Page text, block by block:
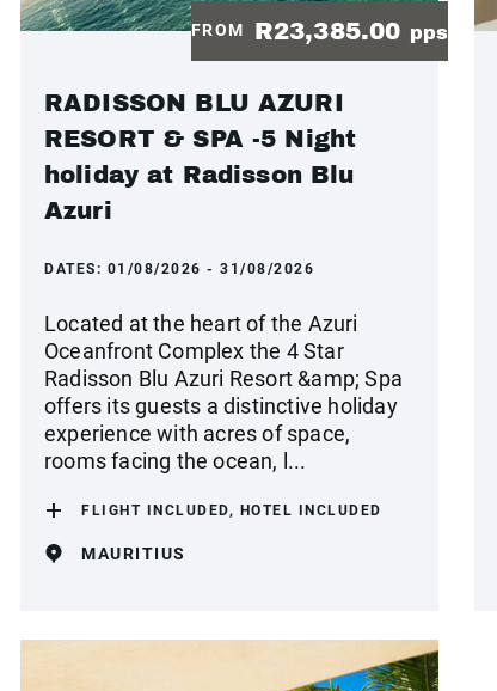
FROM R23,385.00 pps
RADISSON BLU AZURI
RESORT & SPA -5 Night
holiday at Radisson Blu
Azuri
DATES: 01/08/2026 - 31/08/2026
Located at the heart of the Azuri
Oceanfront Complex the 4 Star
Radisson Blu Azuri Resort &amp; Spa
offers its guests a distinctive holiday
experience with acres of space,
rooms facing the ocean, l...
FLIGHT INCLUDED, HOTEL INCLUDED
MAURITIUS